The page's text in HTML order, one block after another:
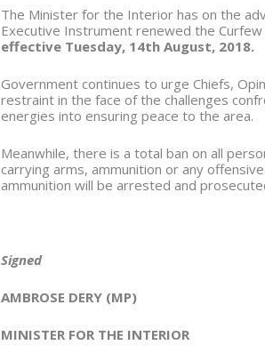
The Minister for the Interior has on the
Executive Instrument renewed the
effective Tuesday, 14thAugust, 2018.
Government continues to urge Chiefs,
restraint in the face of the challenges
energies into ensuring peace to the area.
Meanwhile, there is a total ban on all
carrying arms, ammunition or any
ammunition will be arrested and
Signed
AMBROSE DERY (MP)
MINISTER FOR THE INTERIOR